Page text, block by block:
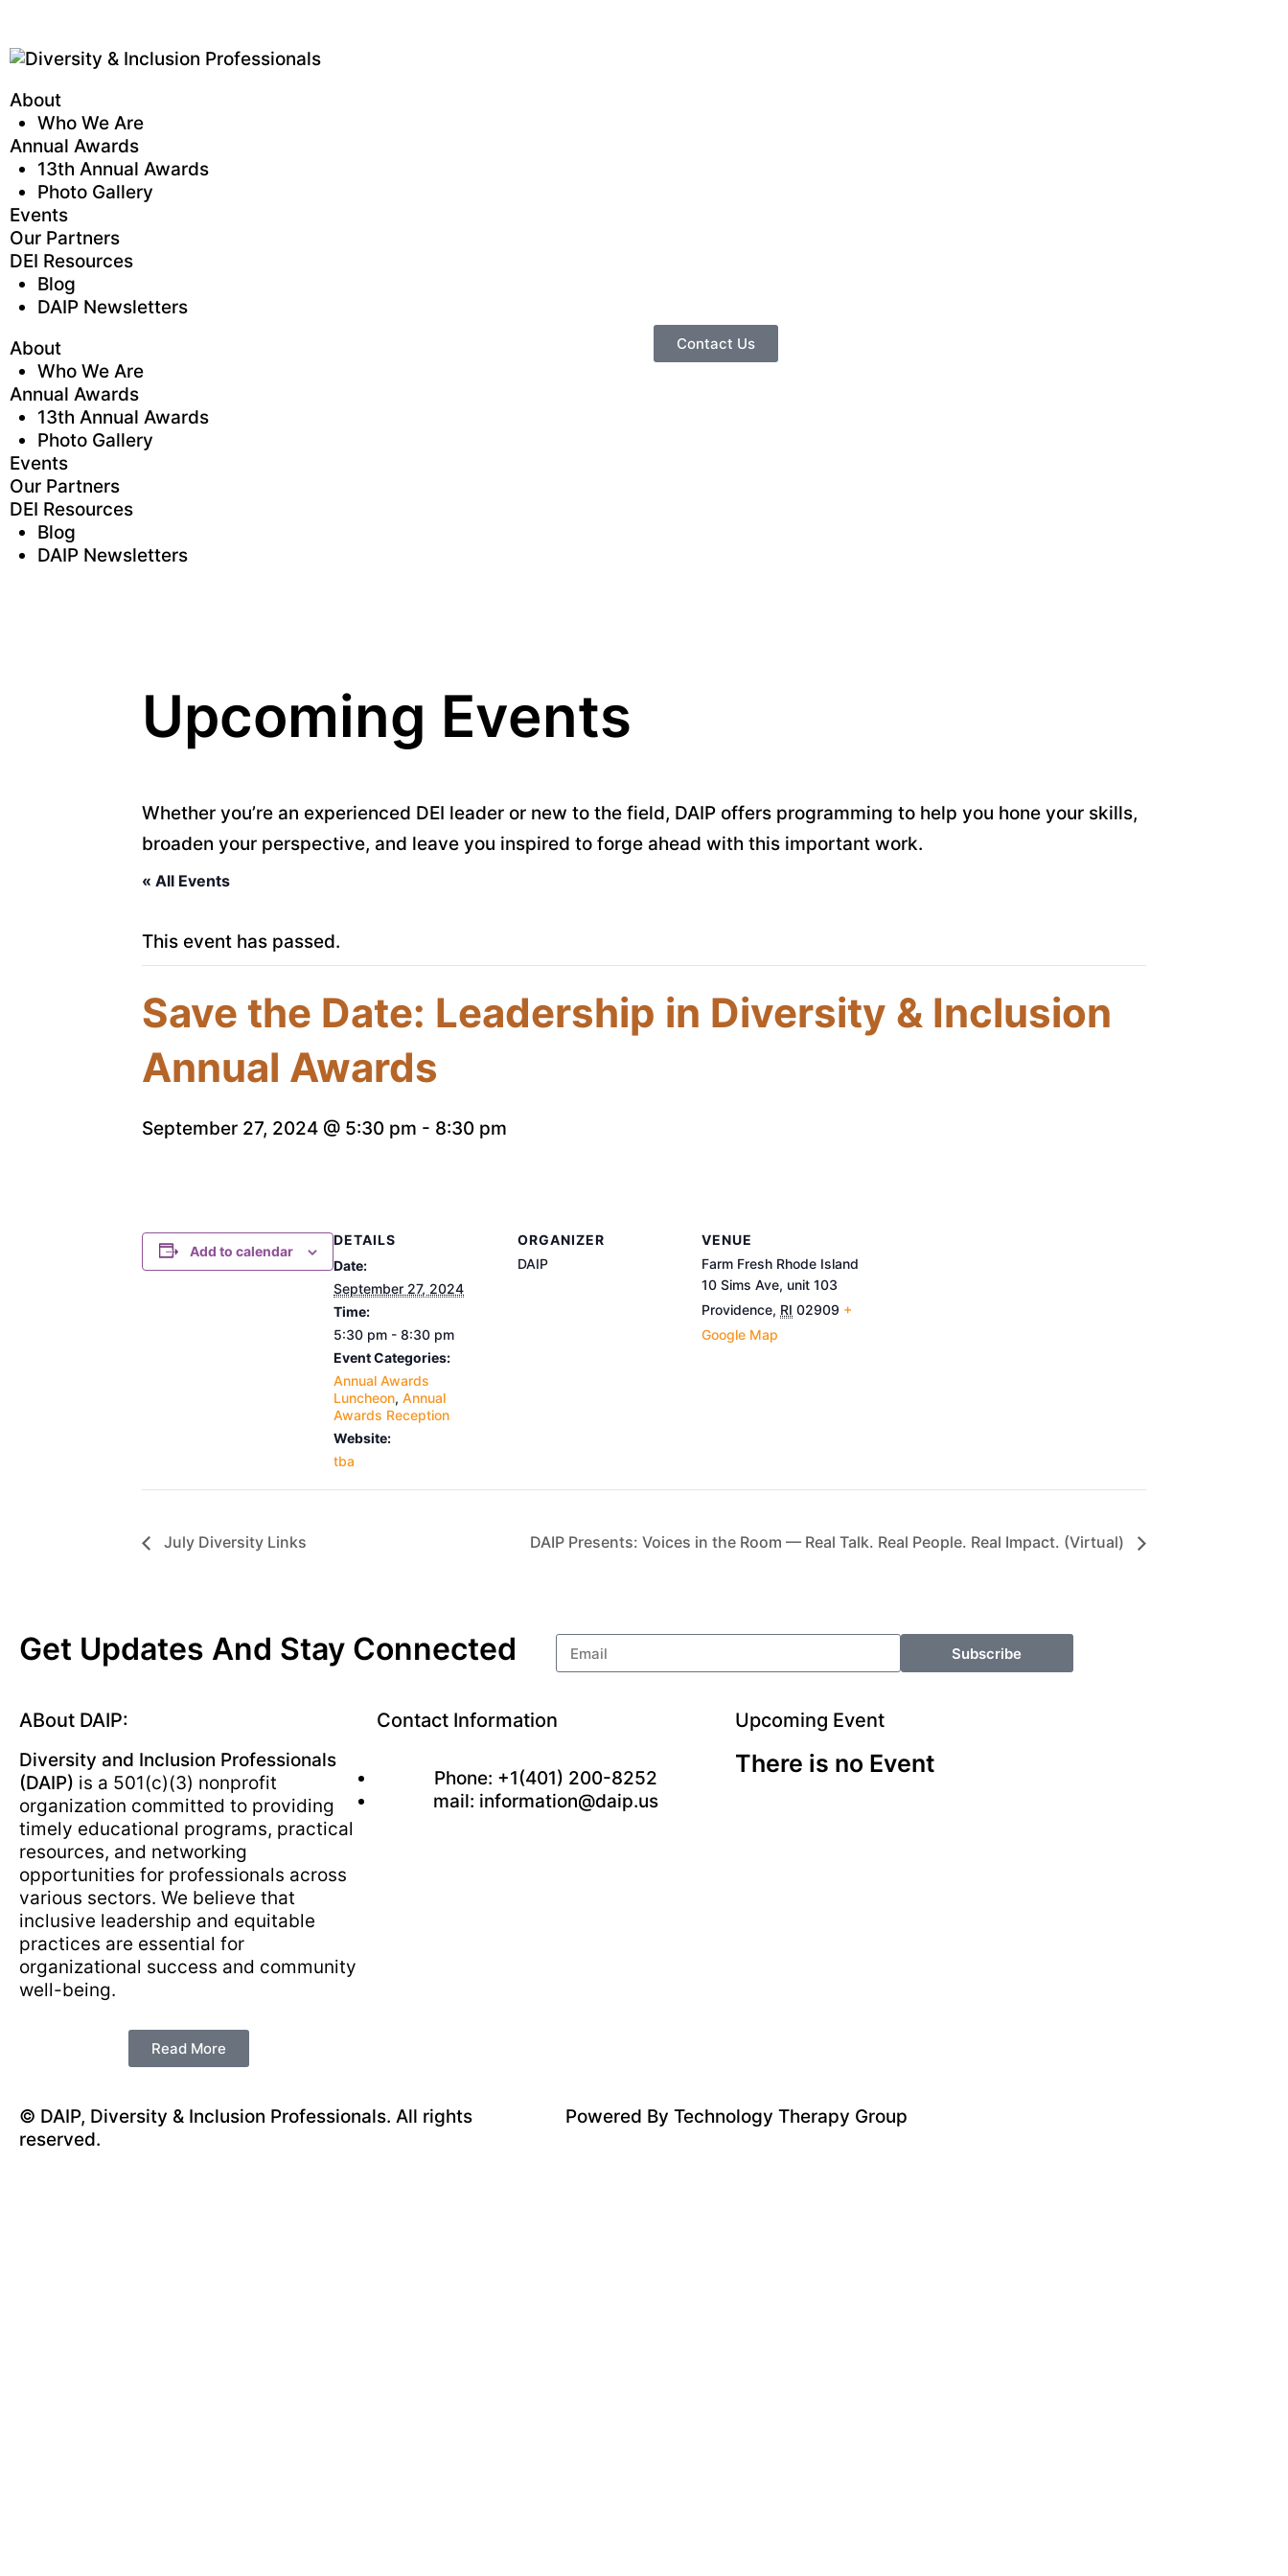
About
Who We Are
Annual Awards
13th Annual Awards
Photo Gallery
Events
Our Partners
DEI Resources
Blog
DAIP Newsletters
About
Who We Are
Annual Awards
13th Annual Awards
Photo Gallery
Events
Our Partners
DEI Resources
Blog
DAIP Newsletters
Contact Us
Upcoming Events
Whether you’re an experienced DEI leader or new to the field, DAIP offers programming to help you hone your skills,
broaden your perspective, and leave you inspired to forge ahead with this important work.
« All Events
This event has passed.
Save the Date: Leadership in Diversity & Inclusion
Annual Awards
September 27, 2024 @ 5:30 pm - 8:30 pm
Add to calendar
DETAILS
Date:
September 27, 2024
Time:
5:30 pm - 8:30 pm
Event Categories:
Annual Awards
Luncheon, Annual
Awards Reception
Website:
tba
ORGANIZER
DAIP
VENUE
Farm Fresh Rhode Island
10 Sims Ave, unit 103
Providence, RI 02909 +
Google Map
July Diversity Links DAIP Presents: Voices in the Room — Real Talk. Real People. Real Impact. (Virtual)
Get Updates And Stay Connected Subscribe
ABout DAIP:
Diversity and Inclusion Professionals
(DAIP) is a 501(c)(3) nonprofit
organization committed to providing
timely educational programs, practical
resources, and networking
opportunities for professionals across
various sectors. We believe that
inclusive leadership and equitable
practices are essential for
organizational success and community
well-being.
Read More
Contact Information
Phone: +1(401) 200-8252
mail: information@daip.us
Upcoming Event
There is no Event
© DAIP, Diversity & Inclusion Professionals. All rights
reserved.
Powered By Technology Therapy Group